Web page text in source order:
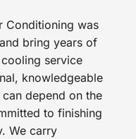
Conditioning was
bring years of
service
knowledgeable
depend on the
to finishing
We carry